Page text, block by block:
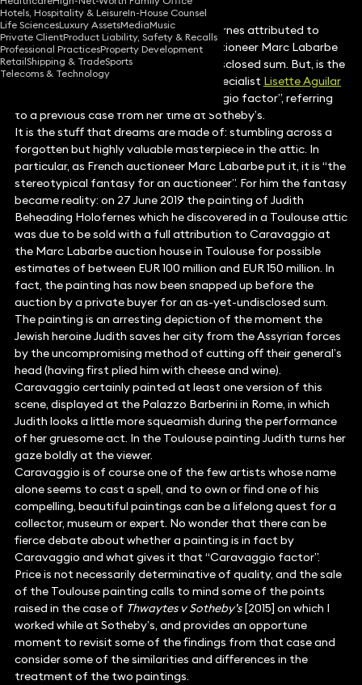
Hotels, Hospitality & LeisureIn-House Counsel
Life SciencesLuxury AssetsMediaMusic
Private ClientProduct Liability, Safety & Recalls
Professional PracticesProperty Development
RetailShipping & TradeSports
Telecoms & Technology
A painting of Judith Beheading Holofernes attributed to
Caravaggio discovered by French auctioneer Marc Labarbe
was recently sold privately for an undisclosed sum. But, is the
painting a real Caravaggio? Art law specialist Lisette Aguilar
explores the search for that “Caravaggio factor”, referring
to a previous case from her time at Sotheby’s.
It is the stuff that dreams are made of: stumbling across a
forgotten but highly valuable masterpiece in the attic. In
particular, as French auctioneer Marc Labarbe put it, it is “the
stereotypical fantasy for an auctioneer”. For him the fantasy
became reality: on 27 June 2019 the painting of Judith
Beheading Holofernes which he discovered in a Toulouse attic
was due to be sold with a full attribution to Caravaggio at
the Marc Labarbe auction house in Toulouse for possible
estimates of between EUR 100 million and EUR 150 million. In
fact, the painting has now been snapped up before the
auction by a private buyer for an as-yet-undisclosed sum.
The painting is an arresting depiction of the moment the
Jewish heroine Judith saves her city from the Assyrian forces
by the uncompromising method of cutting off their general’s
head (having first plied him with cheese and wine).
Caravaggio certainly painted at least one version of this
scene, displayed at the Palazzo Barberini in Rome, in which
Judith looks a little more squeamish during the performance
of her gruesome act. In the Toulouse painting Judith turns her
gaze boldly at the viewer.
Caravaggio is of course one of the few artists whose name
alone seems to cast a spell, and to own or find one of his
compelling, beautiful paintings can be a lifelong quest for a
collector, museum or expert. No wonder that there can be
fierce debate about whether a painting is in fact by
Caravaggio and what gives it that “Caravaggio factor”.
Price is not necessarily determinative of quality, and the sale
of the Toulouse painting calls to mind some of the points
raised in the case of Thwaytes v Sotheby’s[2015] on which I
worked while at Sotheby’s, and provides an opportune
moment to revisit some of the findings from that case and
consider some of the similarities and differences in the
treatment of the two paintings.